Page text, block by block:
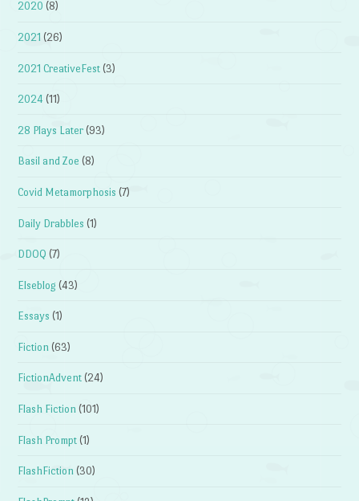
2020 (8)
2021 (26)
2021 CreativeFest (3)
2024 (11)
28 Plays Later (93)
Basil and Zoe (8)
Covid Metamorphosis (7)
Daily Drabbles (1)
DDOQ (7)
Elseblog (43)
Essays (1)
Fiction (63)
FictionAdvent (24)
Flash Fiction (101)
Flash Prompt (1)
FlashFiction (30)